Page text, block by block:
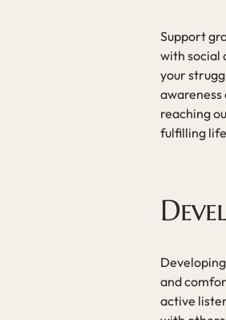
Support
with social
your
awareness
reaching
fulfilling
and
active